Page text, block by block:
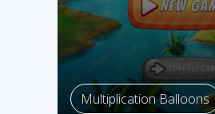
Multiplication Balloons